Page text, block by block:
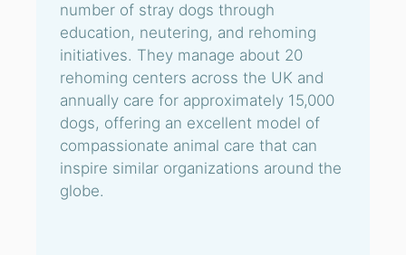
number of stray dogs through
education, neutering, and rehoming
initiatives. They manage about 20
rehoming centers across the UK and
annually care for approximately 15,000
dogs, offering an excellent model of
compassionate animal care that can
inspire similar organizations around the
globe.